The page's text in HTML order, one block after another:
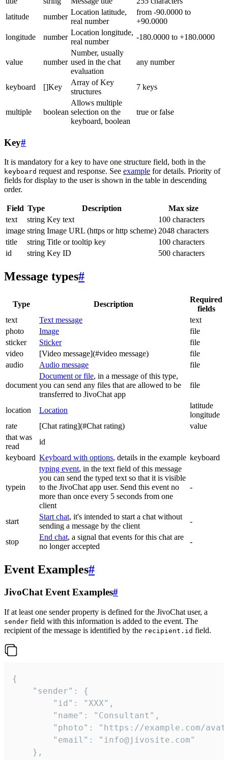
latitude
number
Location latitude,
real number
from -90.0000 to
+90.0000
longitude
number
Location longitude,
real number
-180.0000 to +180.0000
value number
Number, usually
used in the chat
evaluation
any number
keyboard []Key
Array of Key
structures
7 keys
multiple boolean
Allows multiple
selection on the
keyboard, boolean
true or false
Key#
It is mandatory for a key to have one structure field, both in the
keyboard request and response. See example for details. Priority of
fields for display to the user is shown in the table in descending
order.
Field Type Description
Max size
text
string Key text
100 characters
image string Image URL (https or http scheme) 2048 characters
title
string Title or tooltip key
100 characters
id
string Key ID 500 characters
Message types#
Type Description
Required
fields
text
Text message
text
photo
Image
file
sticker
Sticker
file
video
[Video message](#video message)
file
audio
Audio message file
document
Document or file, in a message of this type,
you can send any files that are allowed to be
transferred to JivoChat app
file
location Location
latitude
longitude
rate
[Chat rating](#Chat rating)
value
that was
read
id
keyboard Keyboard with options, details in the example keyboard
typein
typing event, in the text field of this message
you can send the typed text so that it is visible
to the JivoChat app user. Send this event no
more than once every 5 seconds from one
client
-
start
Start chat, it's intended to start a chat without
sending a message by the client
-
stop
End chat, a signal that events for this chat are
no longer accepted
-
Event Examples#
JivoChat Event Examples#
If at least one sender property is defined for the JivoChat user, a
sender field with this information is added to the event. The
recipient of the message is identified by the recipient.id field.
{